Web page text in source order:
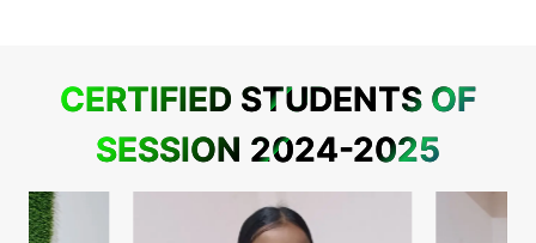
CERTIFIED STUDENTS OF
SESSION 2024-2025